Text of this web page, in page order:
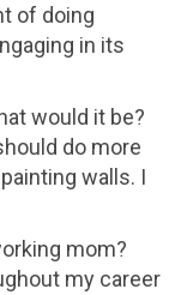
of doing
in its
would it be?
do more
walls. I
mom?
my career